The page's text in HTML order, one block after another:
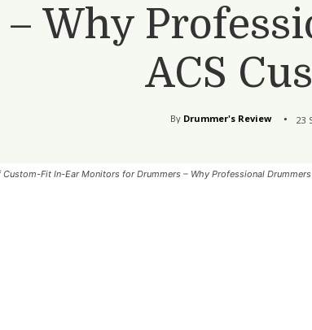
Why
ACS
By Drummer's Review 23
Custom-Fit In-Ear Monitors for Drummers – Why Professional